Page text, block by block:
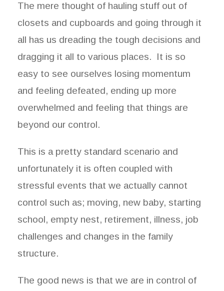
The mere thought of hauling stuff out of
closets and cupboards and going through it
all has us dreading the tough decisions and
dragging it all to various places. It is so
easy to see ourselves losing momentum
and feeling defeated, ending up more
overwhelmed and feeling that things are
beyond our control.
This is a pretty standard scenario and
unfortunately it is often coupled with
stressful events that we actually cannot
control such as; moving, new baby, starting
school, empty nest, retirement, illness, job
challenges and changes in the family
structure.
The good news is that we are in control of